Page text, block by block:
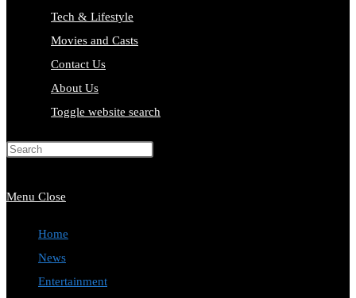
Tech & Lifestyle
Movies and Casts
Contact Us
About Us
Toggle website search
Menu Close
Home
News
Entertainment